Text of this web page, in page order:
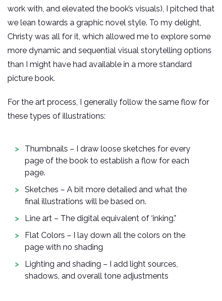
work with, and elevated the book’s visuals), I pitched that
we lean towards a graphic novel style. To my delight,
Christy was all for it, which allowed me to explore some
more dynamic and sequential visual storytelling options
than I might have had available in a more standard
picture book.
For the art process, I generally follow the same flow for
these types of illustrations:
Thumbnails – I draw loose sketches for every
page of the book to establish a flow for each
page.
Sketches – A bit more detailed and what the
final illustrations will be based on.
Line art – The digital equivalent of ‘inking.”
Flat Colors – I lay down all the colors on the
page with no shading
Lighting and shading – I add light sources,
shadows, and overall tone adjustments